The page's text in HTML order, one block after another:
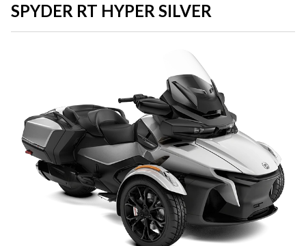
SPYDER RT HYPER SILVER